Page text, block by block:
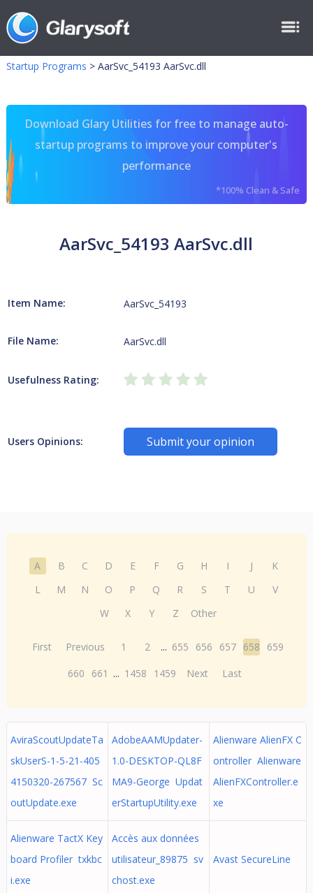
Startup Programs > AarSvc_54193 AarSvc.dll
Download Glary Utilities for free to manage auto-
startup programs to improve your computer's
performance
*100% Clean & Safe
AarSvc_54193 AarSvc.dll
Item Name: AarSvc_54193
File Name: AarSvc.dll
Usefulness Rating:
Users Opinions: Submit your opinion
A B C D E F G H I J
K
L
M N O P Q R S T U
V
W
X Y Z Other
First Previous 1 2 ... 655 656 657 658
659
660
661 ... 1458 1459 Next Last
AviraScoutUpdateTa
skUserS-1-5-21-405
4150320-267567 Sc
outUpdate.exe
AdobeAAMUpdater-
1.0-DESKTOP-QL8F
MA9-George Updat
erStartupUtility.exe
Alienware AlienFX C
ontroller Alienware
AlienFXController.e
xe
Alienware TactX Key
board Profiler txkbc
i.exe
Accès aux données
utilisateur_89875 sv
chost.exe
Avast SecureLine